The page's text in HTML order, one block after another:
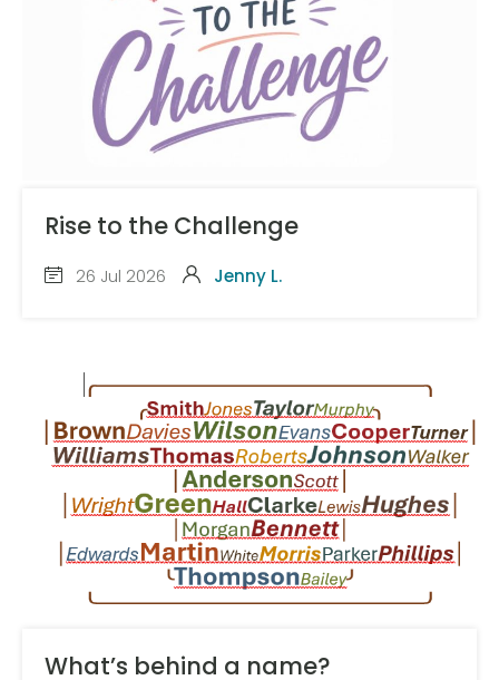
Rise to the Challenge
26 Jul 2026 Jenny L.
What’s behind a name?